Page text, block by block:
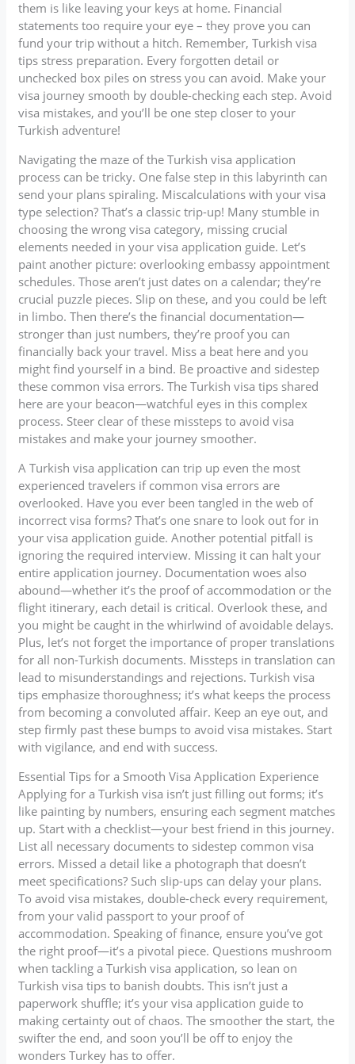
them is like leaving your keys at home. Financial
statements too require your eye – they prove you can
fund your trip without a hitch. Remember, Turkish visa
tips stress preparation. Every forgotten detail or
unchecked box piles on stress you can avoid. Make your
visa journey smooth by double-checking each step. Avoid
visa mistakes, and you’ll be one step closer to your
Turkish adventure!
Navigating the maze of the Turkish visa application
process can be tricky. One false step in this labyrinth can
send your plans spiraling. Miscalculations with your visa
type selection? That’s a classic trip-up! Many stumble in
choosing the wrong visa category, missing crucial
elements needed in your visa application guide. Let’s
paint another picture: overlooking embassy appointment
schedules. Those aren’t just dates on a calendar; they’re
crucial puzzle pieces. Slip on these, and you could be left
in limbo. Then there’s the financial documentation—
stronger than just numbers, they’re proof you can
financially back your travel. Miss a beat here and you
might find yourself in a bind. Be proactive and sidestep
these common visa errors. The Turkish visa tips shared
here are your beacon—watchful eyes in this complex
process. Steer clear of these missteps to avoid visa
mistakes and make your journey smoother.
A Turkish visa application can trip up even the most
experienced travelers if common visa errors are
overlooked. Have you ever been tangled in the web of
incorrect visa forms? That’s one snare to look out for in
your visa application guide. Another potential pitfall is
ignoring the required interview. Missing it can halt your
entire application journey. Documentation woes also
abound—whether it’s the proof of accommodation or the
flight itinerary, each detail is critical. Overlook these, and
you might be caught in the whirlwind of avoidable delays.
Plus, let’s not forget the importance of proper translations
for all non-Turkish documents. Missteps in translation can
lead to misunderstandings and rejections. Turkish visa
tips emphasize thoroughness; it’s what keeps the process
from becoming a convoluted affair. Keep an eye out, and
step firmly past these bumps to avoid visa mistakes. Start
with vigilance, and end with success.
Essential Tips for a Smooth Visa Application Experience
Applying for a Turkish visa isn’t just filling out forms; it’s
like painting by numbers, ensuring each segment matches
up. Start with a checklist—your best friend in this journey.
List all necessary documents to sidestep common visa
errors. Missed a detail like a photograph that doesn’t
meet specifications? Such slip-ups can delay your plans.
To avoid visa mistakes, double-check every requirement,
from your valid passport to your proof of
accommodation. Speaking of finance, ensure you’ve got
the right proof—it’s a pivotal piece. Questions mushroom
when tackling a Turkish visa application, so lean on
Turkish visa tips to banish doubts. This isn’t just a
paperwork shuffle; it’s your visa application guide to
making certainty out of chaos. The smoother the start, the
swifter the end, and soon you’ll be off to enjoy the
wonders Turkey has to offer.